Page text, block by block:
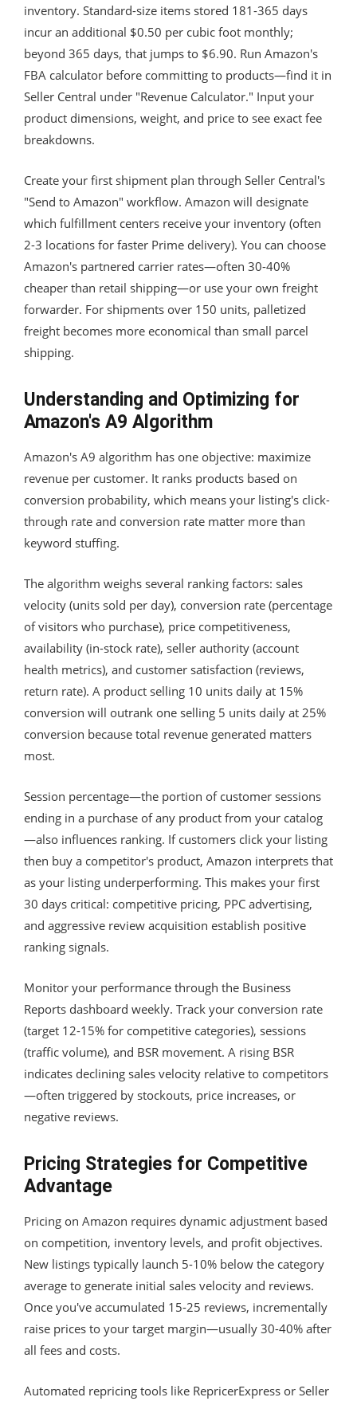
inventory. Standard-size items stored 181-365 days
incur an additional $0.50 per cubic foot monthly;
beyond 365 days, that jumps to $6.90. Run Amazon's
FBA calculator before committing to products—find it in
Seller Central under "Revenue Calculator." Input your
product dimensions, weight, and price to see exact fee
breakdowns.
Create your first shipment plan through Seller Central's
"Send to Amazon" workflow. Amazon will designate
which fulfillment centers receive your inventory (often
2-3 locations for faster Prime delivery). You can choose
Amazon's partnered carrier rates—often 30-40%
cheaper than retail shipping—or use your own freight
forwarder. For shipments over 150 units, palletized
freight becomes more economical than small parcel
shipping.
Understanding and Optimizing for
Amazon's A9 Algorithm
Amazon's A9 algorithm has one objective: maximize
revenue per customer. It ranks products based on
conversion probability, which means your listing's click-
through rate and conversion rate matter more than
keyword stuffing.
The algorithm weighs several ranking factors: sales
velocity (units sold per day), conversion rate (percentage
of visitors who purchase), price competitiveness,
availability (in-stock rate), seller authority (account
health metrics), and customer satisfaction (reviews,
return rate). A product selling 10 units daily at 15%
conversion will outrank one selling 5 units daily at 25%
conversion because total revenue generated matters
most.
Session percentage—the portion of customer sessions
ending in a purchase of any product from your catalog
—also influences ranking. If customers click your listing
then buy a competitor's product, Amazon interprets that
as your listing underperforming. This makes your first
30 days critical: competitive pricing, PPC advertising,
and aggressive review acquisition establish positive
ranking signals.
Monitor your performance through the Business
Reports dashboard weekly. Track your conversion rate
(target 12-15% for competitive categories), sessions
(traffic volume), and BSR movement. A rising BSR
indicates declining sales velocity relative to competitors
—often triggered by stockouts, price increases, or
negative reviews.
Pricing Strategies for Competitive
Advantage
Pricing on Amazon requires dynamic adjustment based
on competition, inventory levels, and profit objectives.
New listings typically launch 5-10% below the category
average to generate initial sales velocity and reviews.
Once you've accumulated 15-25 reviews, incrementally
raise prices to your target margin—usually 30-40% after
all fees and costs.
Automated repricing tools like RepricerExpress or Seller